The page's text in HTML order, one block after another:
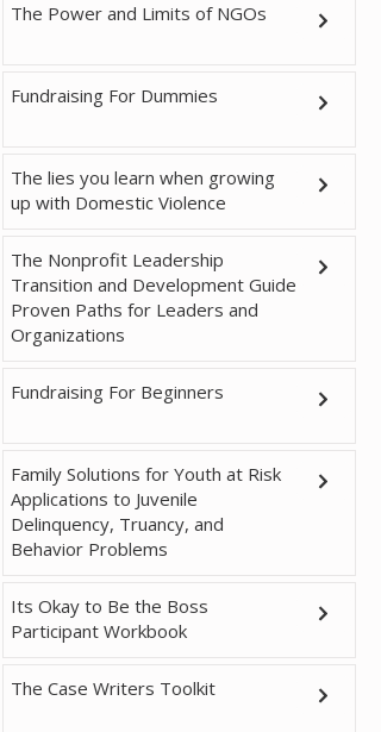
The Power and Limits of NGOs
Fundraising For Dummies
The lies you learn when growing
up with Domestic Violence
The Nonprofit Leadership
Transition and Development Guide
Proven Paths for Leaders and
Organizations
Fundraising For Beginners
Family Solutions for Youth at Risk
Applications to Juvenile
Delinquency, Truancy, and
Behavior Problems
Its Okay to Be the Boss
Participant Workbook
The Case Writers Toolkit